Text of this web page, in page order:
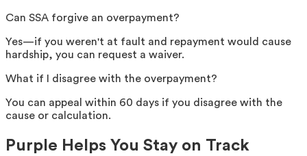
Can SSA forgive an overpayment?
Yes—if you weren't at fault and repayment would cause
hardship, you can request a waiver.
What if I disagree with the overpayment?
You can appeal within 60 days if you disagree with the
cause or calculation.
Purple Helps You Stay on Track